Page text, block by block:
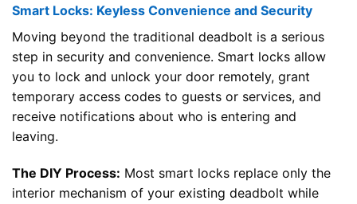
Smart Locks: Keyless Convenience and Security
Moving beyond the traditional deadbolt is a serious
step in security and convenience. Smart locks allow
you to lock and unlock your door remotely, grant
temporary access codes to guests or services, and
receive notifications about who is entering and
leaving.
The DIY Process: Most smart locks replace only the
interior mechanism of your existing deadbolt while